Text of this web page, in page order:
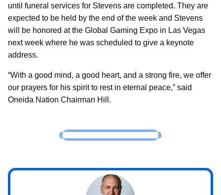
until funeral services for Stevens are completed. They are
expected to be held by the end of the week and Stevens
will be honored at the Global Gaming Expo in Las Vegas
next week where he was scheduled to give a keynote
address.
“With a good mind, a good heart, and a strong fire, we offer
our prayers for his spirit to rest in eternal peace,” said
Oneida Nation Chairman Hill.